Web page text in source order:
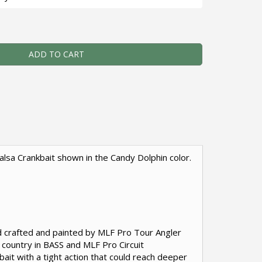
ADD TO CART
Crankbait shown in the Candy Dolphin color.
crafted and painted by MLF Pro Tour Angler
in BASS and MLF Pro Circuit
with a tight action that could reach deeper